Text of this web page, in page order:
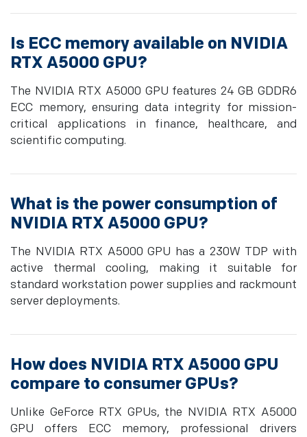
Is ECC memory available on NVIDIA
RTX A5000 GPU?
The NVIDIA RTX A5000 GPU features 24 GB GDDR6
ECC memory, ensuring data integrity for mission-
critical applications in finance, healthcare, and
scientific computing.
What is the power consumption of
NVIDIA RTX A5000 GPU?
The NVIDIA RTX A5000 GPU has a 230W TDP with
active thermal cooling, making it suitable for
standard workstation power supplies and rackmount
server deployments.
How does NVIDIA RTX A5000 GPU
compare to consumer GPUs?
Unlike GeForce RTX GPUs, the NVIDIA RTX A5000
GPU offers ECC memory, professional drivers